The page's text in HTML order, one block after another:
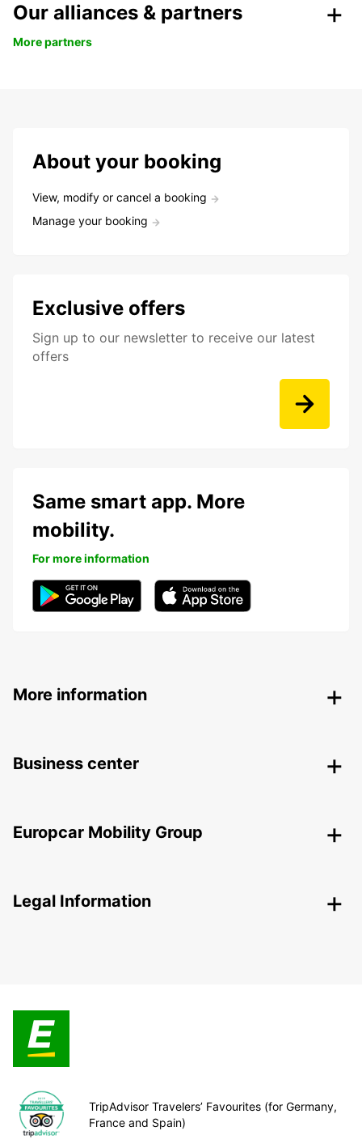
Our alliances & partners
More partners
About your booking
View, modify or cancel a booking
Manage your booking
Exclusive offers
Sign up to our newsletter to receive our latest
offers
Same smart app. More
mobility.
For more information
More information
Business center
Europcar Mobility Group
Legal Information
TripAdvisor Travelers’ Favourites (for Germany,
France and Spain)